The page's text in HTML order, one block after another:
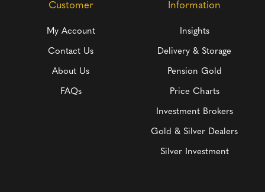
Customer
My Account
Contact Us
About Us
FAQs
Information
Insights
Delivery & Storage
Pension Gold
Price Charts
Investment Brokers
Gold & Silver Dealers
Silver Investment